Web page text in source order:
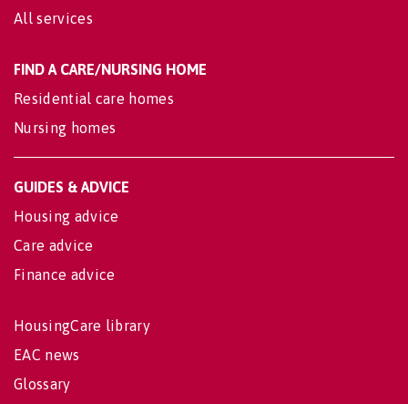
All services
FIND A CARE/NURSING HOME
Residential care homes
Nursing homes
GUIDES & ADVICE
Housing advice
Care advice
Finance advice
HousingCare library
EAC news
Glossary